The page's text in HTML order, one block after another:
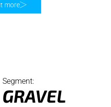
Segment:
GRAVEL
more